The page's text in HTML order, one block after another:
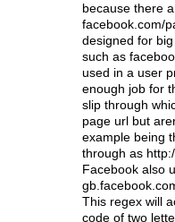
because there
facebook.com/
designed for
such as
used in a user
enough job for
slip through
page url but
example being
through as
Facebook also
This regex will
code of two